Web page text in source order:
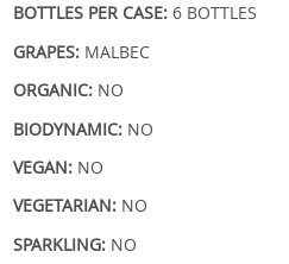
BOTTLES PER CASE:6 BOTTLES
GRAPES: MALBEC
ORGANIC: NO
BIODYNAMIC: NO
VEGAN: NO
VEGETARIAN: NO
SPARKLING: NO